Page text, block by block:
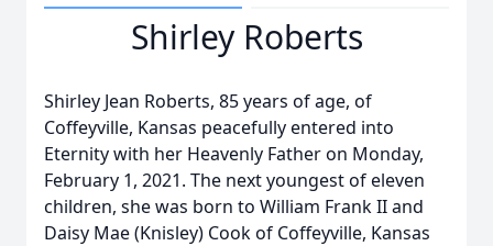
Shirley Roberts
Shirley Jean Roberts, 85 years of age, of
Coffeyville, Kansas peacefully entered into
Eternity with her Heavenly Father on Monday,
February 1, 2021. The next youngest of eleven
children, she was born to William Frank II and
Daisy Mae (Knisley) Cook of Coffeyville, Kansas